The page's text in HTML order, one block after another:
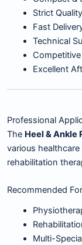
Strict
Fast
Technical
Excellent
Professional
The Heel & Ankle
various
rehabilitation
Recommended For
Multi-